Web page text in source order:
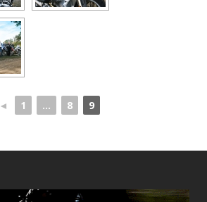
◄ 1 ... 8 9